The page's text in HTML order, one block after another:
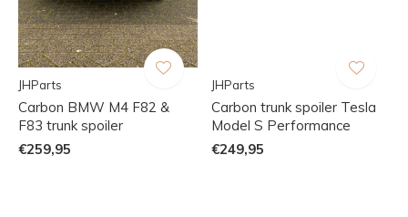
JHParts
Carbon BMW M4 F82 &
F83 trunk spoiler
€259,95
JHParts
Carbon trunk spoiler Tesla
Model S Performance
€249,95